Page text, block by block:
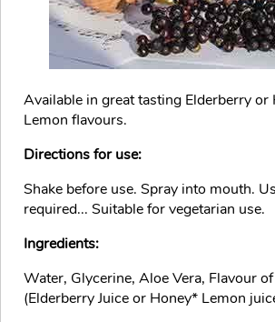
Available in great tasting Elderberry or
Lemon flavours.
Directions for use:
Shake before use. Spray into mouth.
required... Suitable for vegetarian use.
Ingredients:
Water, Glycerine, Aloe Vera, Flavour
(Elderberry Juice or Honey* Lemon